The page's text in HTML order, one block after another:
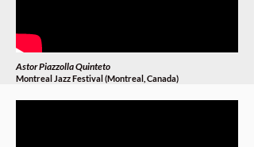
Astor Piazzolla Quinteto
Montreal Jazz Festival (Montreal, Canada)